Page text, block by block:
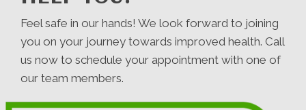
Feel safe in our hands! We look forward to joining
you on your journey towards improved health. Call
us now to schedule your appointment with one of
our team members.